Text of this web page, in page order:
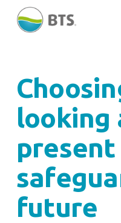
Home Why produce Biogas
looking
present
future